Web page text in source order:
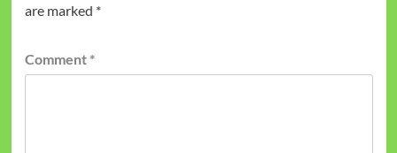
are marked *
Comment *